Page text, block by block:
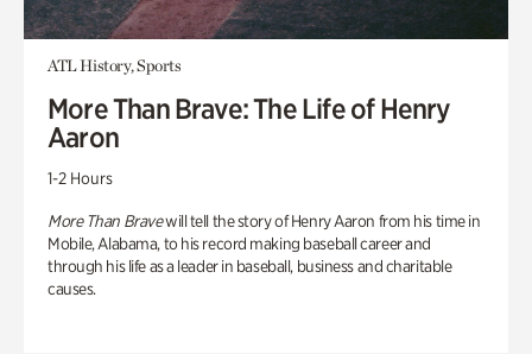
ATL History, Sports
More Than Brave: The Life of Henry
Aaron
1-2 Hours
More Than Bravewill tell the story of Henry Aaron from his time in
Mobile, Alabama, to his record making baseball career and
through his life as a leader in baseball, business and charitable
causes.